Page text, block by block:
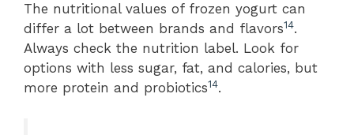
The nutritional values of frozen yogurt can
differ a lot between brands and flavors14.
Always check the nutrition label. Look for
options with less sugar, fat, and calories, but
more protein and probiotics14.